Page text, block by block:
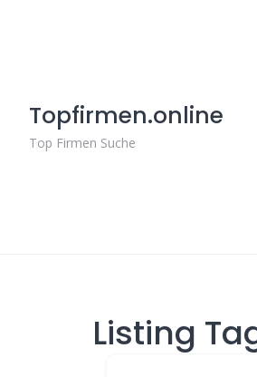
Topfirmen.online
Top Firmen Suche
Listing